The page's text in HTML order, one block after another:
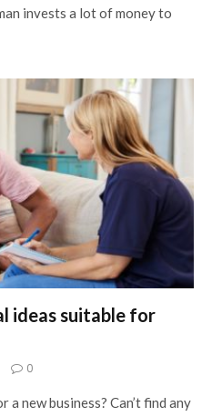
invests a lot of money to
ideas suitable for
0
new business? Can’t find any